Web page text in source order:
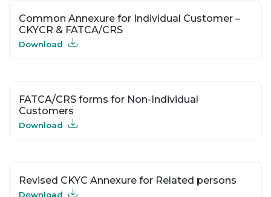
Common Annexure for Individual Customer –
CKYCR & FATCA/CRS
Download
FATCA/CRS forms for Non-Individual
Customers
Download
Revised CKYC Annexure for Related persons
Download